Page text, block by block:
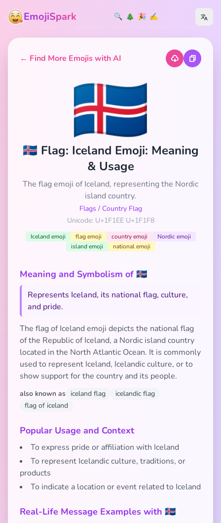
EmojiSpark 🔍 🎄 🎉 ✍️
← Find More Emojis with AI
🇮🇸
🇮🇸 Flag: Iceland Emoji: Meaning
& Usage
The flag emoji of Iceland, representing the Nordic
island country.
Flags / Country Flag
Unicode: U+1F1EE U+1F1F8
Iceland emoji flag emoji country emoji
Nordic emoji
island emoji
national emoji
Meaning and Symbolism of 🇮🇸
Represents Iceland, its national flag, culture,
and pride.
The flag of Iceland emoji depicts the national flag
of the Republic of Iceland, a Nordic island country
located in the North Atlantic Ocean. It is commonly
used to represent Iceland, Icelandic culture, or to
show support for the country and its people.
also known as iceland flag
icelandic flag
flag of iceland
Popular Usage and Context
To express pride or affiliation with Iceland
To represent Icelandic culture, traditions, or
products
To indicate a location or event related to Iceland
Real-Life Message Examples with 🇮🇸